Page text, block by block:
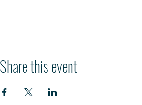
Share this event